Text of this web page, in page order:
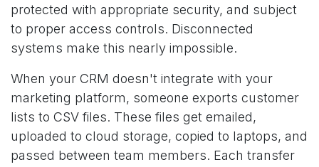
protected with appropriate security, and subject
to proper access controls. Disconnected
systems make this nearly impossible.
When your CRM doesn't integrate with your
marketing platform, someone exports customer
lists to CSV files. These files get emailed,
uploaded to cloud storage, copied to laptops, and
passed between team members. Each transfer